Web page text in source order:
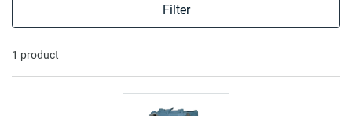
Filter
1 product